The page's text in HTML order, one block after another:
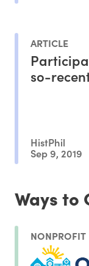
ARTICLE
so-
HistPhil
Sep 9, 2019
Ways to
NONPROFIT